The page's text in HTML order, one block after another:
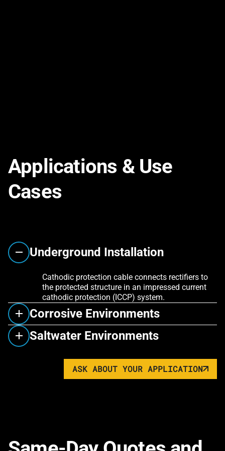
Applications & Use
Cases
Underground Installation
Cathodic protection cable connects rectifiers to
the protected structure in an impressed current
cathodic protection (ICCP) system.
Corrosive Environments
Saltwater Environments
ASK ABOUT YOUR APPLICATION